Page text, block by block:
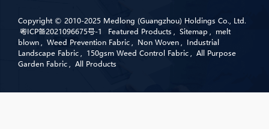
Copyright © 2010-2025 Medlong (Guangzhou) Holdings Co., Ltd.
粤ICP备2021096675号-1
Featured Products , Sitemap , melt
blown, Weed Prevention Fabric, Non Woven, Industrial
Landscape Fabric, 150gsm Weed Control Fabric, All Purpose
Garden Fabric, All Products